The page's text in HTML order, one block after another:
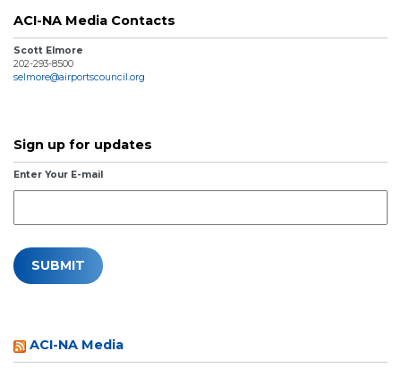
ACI-NA Media Contacts
Scott Elmore
202-293-8500
selmore@airportscouncil.org
Sign up for updates
Enter Your E-mail
ACI-NA Media